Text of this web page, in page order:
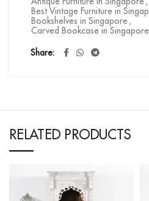
Best Vintage Furniture in
Bookshelves in Singapore ,
Carved Bookcase in Singapore
Share
RELATED PRODUCTS